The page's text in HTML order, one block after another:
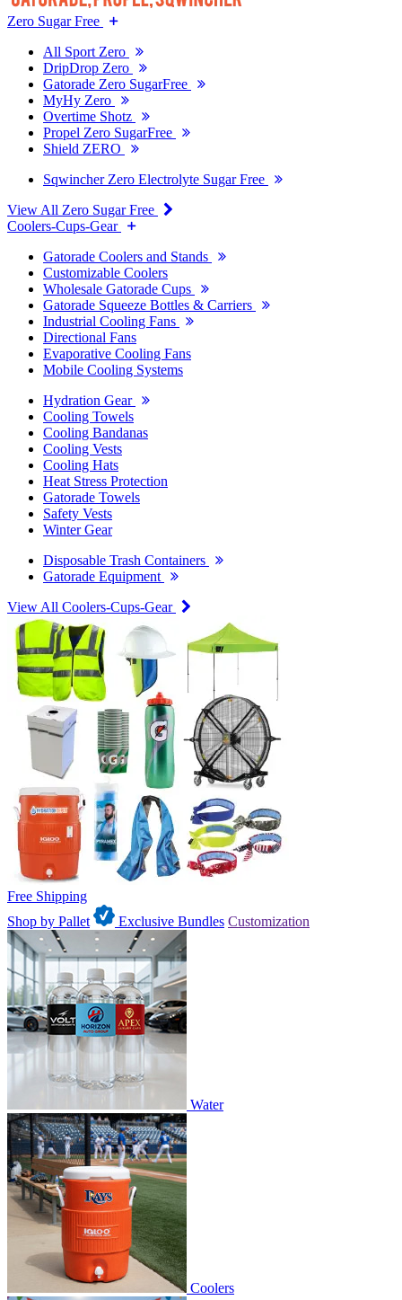
Zero Sugar Free
All Sport Zero
DripDrop Zero
Gatorade Zero SugarFree
MyHy Zero
Overtime Shotz
Propel Zero SugarFree
Shield ZERO
Sqwincher Zero Electrolyte Sugar Free
View All Zero Sugar Free
Coolers-Cups-Gear
Gatorade Coolers and Stands
Customizable Coolers
Wholesale Gatorade Cups
Gatorade Squeeze Bottles & Carriers
Industrial Cooling Fans
Directional Fans
Evaporative Cooling Fans
Mobile Cooling Systems
Hydration Gear
Cooling Towels
Cooling Bandanas
Cooling Vests
Cooling Hats
Heat Stress Protection
Gatorade Towels
Safety Vests
Winter Gear
Disposable Trash Containers
Gatorade Equipment
View All Coolers-Cups-Gear
Free Shipping
Shop by Pallet
Exclusive Bundles Customization
Water
Coolers